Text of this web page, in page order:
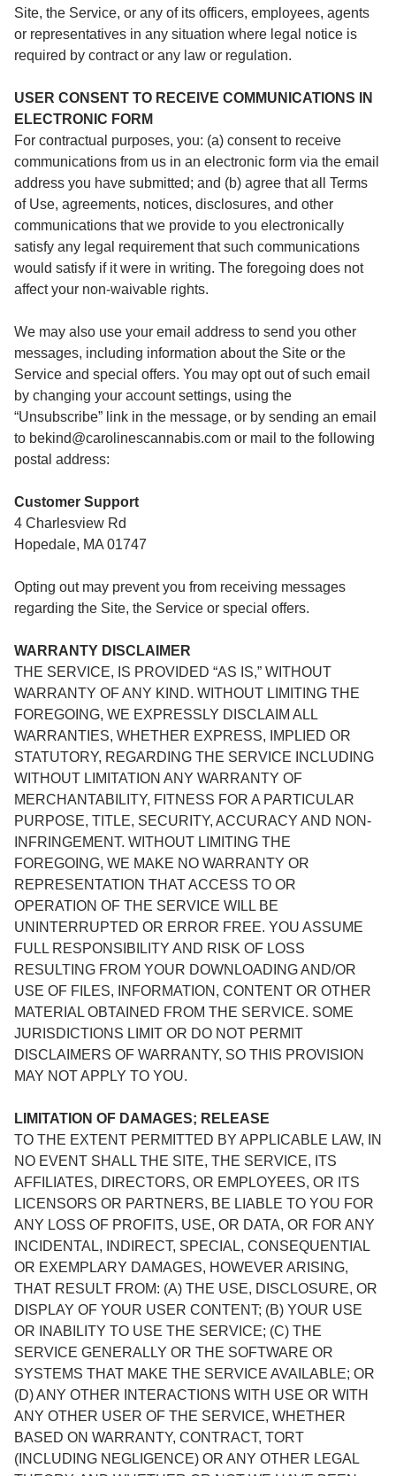
Site, the Service, or any of its officers, employees, agents
or representatives in any situation where legal notice is
required by contract or any law or regulation.
USER CONSENT TO RECEIVE COMMUNICATIONS IN
ELECTRONIC FORM
For contractual purposes, you: (a) consent to receive
communications from us in an electronic form via the email
address you have submitted; and (b) agree that all Terms
of Use, agreements, notices, disclosures, and other
communications that we provide to you electronically
satisfy any legal requirement that such communications
would satisfy if it were in writing. The foregoing does not
affect your non-waivable rights.
We may also use your email address to send you other
messages, including information about the Site or the
Service and special offers. You may opt out of such email
by changing your account settings, using the
“Unsubscribe” link in the message, or by sending an email
to bekind@carolinescannabis.com or mail to the following
postal address:
Customer Support
4 Charlesview Rd
Hopedale, MA 01747
Opting out may prevent you from receiving messages
regarding the Site, the Service or special offers.
WARRANTY DISCLAIMER
THE SERVICE, IS PROVIDED “AS IS,” WITHOUT
WARRANTY OF ANY KIND. WITHOUT LIMITING THE
FOREGOING, WE EXPRESSLY DISCLAIM ALL
WARRANTIES, WHETHER EXPRESS, IMPLIED OR
STATUTORY, REGARDING THE SERVICE INCLUDING
WITHOUT LIMITATION ANY WARRANTY OF
MERCHANTABILITY, FITNESS FOR A PARTICULAR
PURPOSE, TITLE, SECURITY, ACCURACY AND NON-
INFRINGEMENT. WITHOUT LIMITING THE
FOREGOING, WE MAKE NO WARRANTY OR
REPRESENTATION THAT ACCESS TO OR
OPERATION OF THE SERVICE WILL BE
UNINTERRUPTED OR ERROR FREE. YOU ASSUME
FULL RESPONSIBILITY AND RISK OF LOSS
RESULTING FROM YOUR DOWNLOADING AND/OR
USE OF FILES, INFORMATION, CONTENT OR OTHER
MATERIAL OBTAINED FROM THE SERVICE. SOME
JURISDICTIONS LIMIT OR DO NOT PERMIT
DISCLAIMERS OF WARRANTY, SO THIS PROVISION
MAY NOT APPLY TO YOU.
LIMITATION OF DAMAGES; RELEASE
TO THE EXTENT PERMITTED BY APPLICABLE LAW, IN
NO EVENT SHALL THE SITE, THE SERVICE, ITS
AFFILIATES, DIRECTORS, OR EMPLOYEES, OR ITS
LICENSORS OR PARTNERS, BE LIABLE TO YOU FOR
ANY LOSS OF PROFITS, USE, OR DATA, OR FOR ANY
INCIDENTAL, INDIRECT, SPECIAL, CONSEQUENTIAL
OR EXEMPLARY DAMAGES, HOWEVER ARISING,
THAT RESULT FROM: (A) THE USE, DISCLOSURE, OR
DISPLAY OF YOUR USER CONTENT; (B) YOUR USE
OR INABILITY TO USE THE SERVICE; (C) THE
SERVICE GENERALLY OR THE SOFTWARE OR
SYSTEMS THAT MAKE THE SERVICE AVAILABLE; OR
(D) ANY OTHER INTERACTIONS WITH USE OR WITH
ANY OTHER USER OF THE SERVICE, WHETHER
BASED ON WARRANTY, CONTRACT, TORT
(INCLUDING NEGLIGENCE) OR ANY OTHER LEGAL